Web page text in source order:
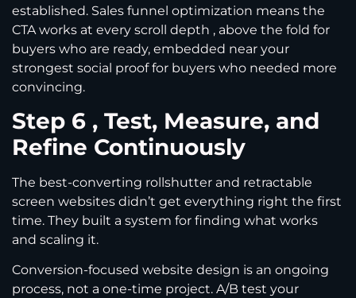
established. Sales funnel optimization means the
CTA works at every scroll depth , above the fold for
buyers who are ready, embedded near your
strongest social proof for buyers who needed more
convincing.
Step 6 , Test, Measure, and
Refine Continuously
The best-converting rollshutter and retractable
screen websites didn’t get everything right the first
time. They built a system for finding what works
and scaling it.
Conversion-focused website design is an ongoing
process, not a one-time project. A/B test your